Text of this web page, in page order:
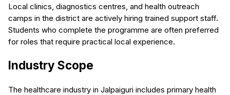
Local clinics, diagnostics centres, and health outreach
camps in the district are actively hiring trained support staff.
Students who complete the programme are often preferred
for roles that require practical local experience.
Industry Scope
The healthcare industry in Jalpaiguri includes primary health